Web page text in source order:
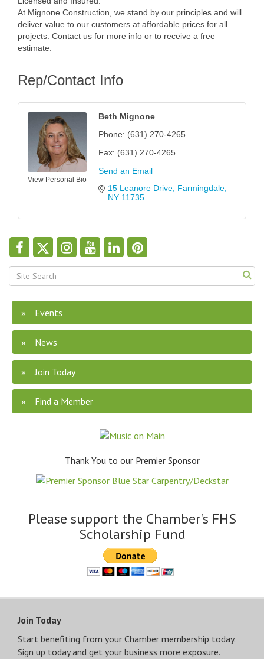
At Mignone Construction, we stand by our principles and will
deliver value to our customers at affordable prices for all
projects. Contact us for more info or to receive a free
estimate.
Rep/Contact Info
View Personal Bio
Beth Mignone
Phone: (631) 270-4265
Fax: (631) 270-4265
Send an Email
15 Leanore Drive Farmingdale
NY 11735
Events
News
Join Today
Find a Member
Thank You to our Premier Sponsor
Please support the Chamber's FHS
Scholarship Fund
Join Today
Start benefiting from your Chamber membership today.
Sign up today and get your business more exposure.